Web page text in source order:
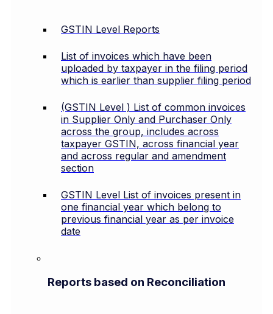
GSTIN Level Reports
List of invoices which have been
uploaded by taxpayer in the filing period
which is earlier than supplier filing period
(GSTIN Level ) List of common invoices
in Supplier Only and Purchaser Only
across the group, includes across
taxpayer GSTIN, across financial year
and across regular and amendment
section
GSTIN Level List of invoices present in
one financial year which belong to
previous financial year as per invoice
date
Reports based on Reconciliation